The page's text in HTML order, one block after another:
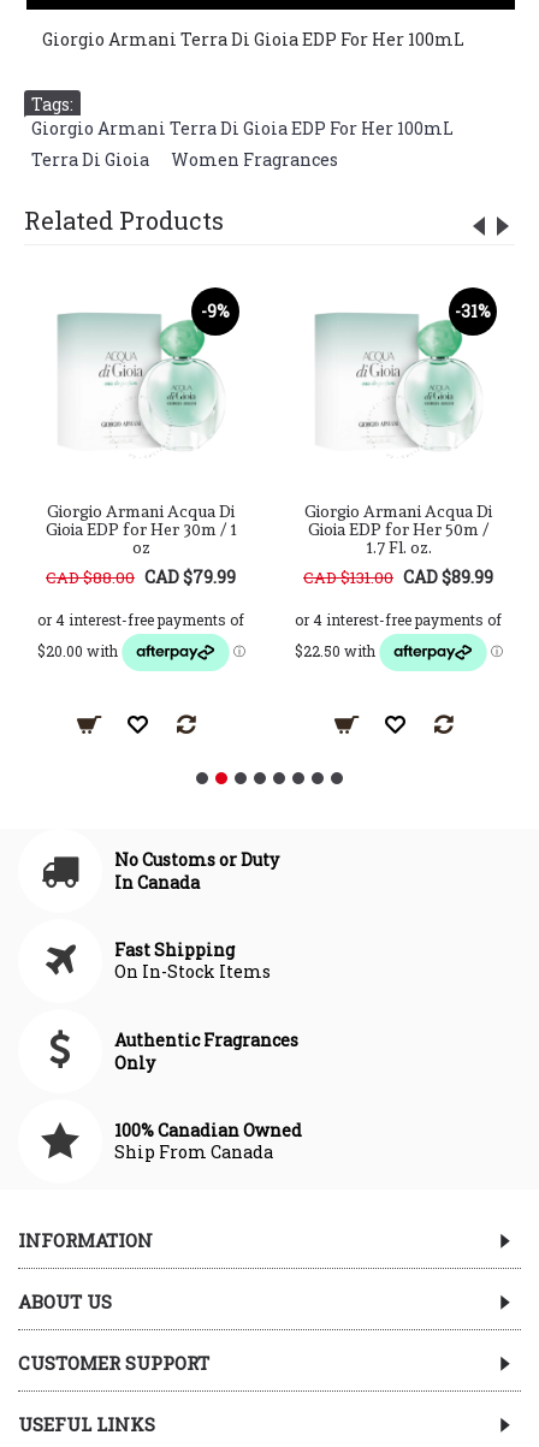
Giorgio Armani Terra Di Gioia EDP For Her 100mL
Tags:
Giorgio Armani Terra Di Gioia EDP For Her 100mL
Terra Di Gioia
Women Fragrances
Related Products
-9%
Giorgio Armani Acqua Di
Gioia EDP for Her 30m / 1
oz
CAD $88.00 CAD $79.99
-31%
Giorgio Armani Acqua Di
Gioia EDP for Her 50m /
1.7 Fl. oz.
CAD $131.00 CAD $89.99
No Customs or Duty
In Canada
Fast Shipping
On In-Stock Items
Authentic Fragrances
Only
100% Canadian Owned
Ship From Canada
INFORMATION
ABOUT US
CUSTOMER SUPPORT
USEFUL LINKS